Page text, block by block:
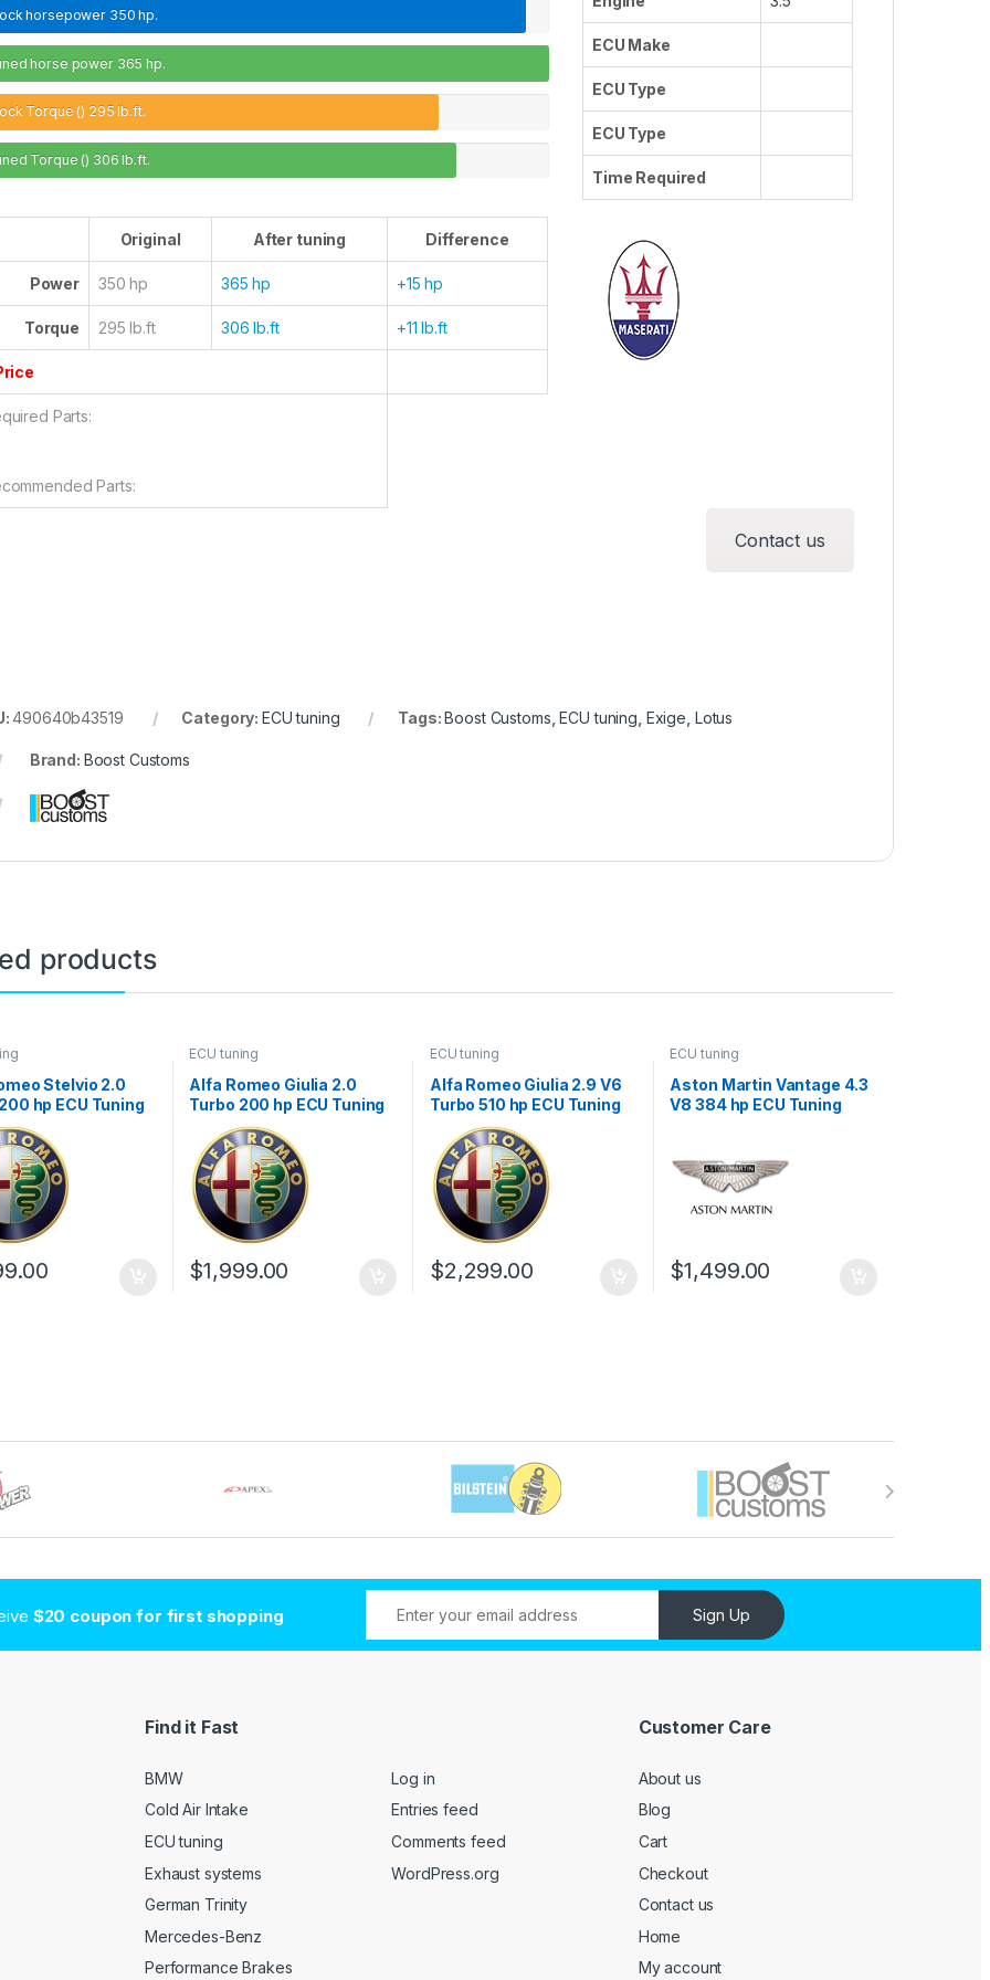
horsepower 350 hp.
horse power 365 hp.
Torque () 295 lb.ft.
Torque () 306 lb.ft.
Original After tuning Difference
Power 350 hp 365 hp +15 hp
Torque 295 lb.ft 306 lb.ft +11 lb.ft
Parts:
Parts:
ECU Make
ECU Type
ECU Type
Time Required
Contact us
490640b43519 Category: ECU tuning Tags: Boost Customs, ECU tuning, Exige, Lotus
Brand: Boost Customs
products
Stelvio 2.0
hp ECU Tuning
ECU tuning
Alfa Romeo Giulia 2.0
Turbo 200 hp ECU Tuning
Stage 1
$1,999.00
ECU tuning
Alfa Romeo Giulia 2.9 V6
Turbo 510 hp ECU Tuning
Stage 1
$2,299.00
ECU tuning
Aston Martin Vantage 4.3
V8 384 hp ECU Tuning
$1,499.00
$20 coupon for first shopping Sign Up
Find it Fast
BMW
Cold Air Intake
ECU tuning
Exhaust systems
German Trinity
Mercedes-Benz
Performance Brakes
Log in
Entries feed
Comments feed
WordPress.org
Customer Care
About us
Blog
Cart
Checkout
Contact us
Home
My account